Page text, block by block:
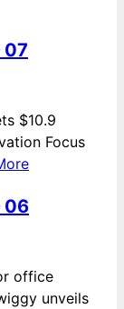
07
$10.9
Focus
06
office
unveils